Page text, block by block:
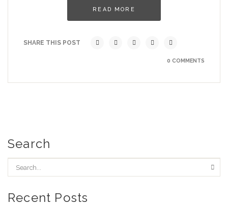
READ MORE
SHARE THIS POST
0 COMMENTS
Search
Recent Posts